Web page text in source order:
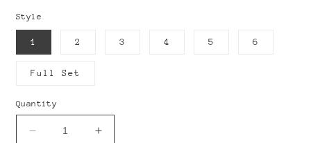
Style
1 2 3 4 5 6
Full Set
Quantity
Decrease
Increase